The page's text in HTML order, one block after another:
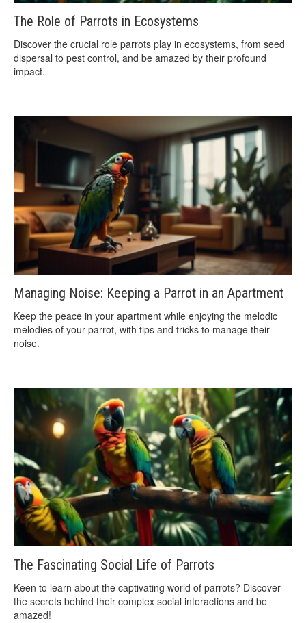
The Role of Parrots in Ecosystems
Discover the crucial role parrots play in ecosystems, from seed
dispersal to pest control, and be amazed by their profound
impact.
Managing Noise: Keeping a Parrot in an Apartment
Keep the peace in your apartment while enjoying the melodic
melodies of your parrot, with tips and tricks to manage their
noise.
The Fascinating Social Life of Parrots
Keen to learn about the captivating world of parrots? Discover
the secrets behind their complex social interactions and be
amazed!